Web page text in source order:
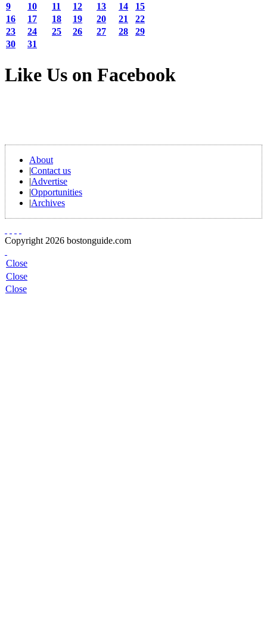
9
10 11 12 13 14
15
16
17 18 19 20 21
22
23
24 25 26 27 28
29
30
31
Like Us on Facebook
About
|Contact us
|Advertise
|Opportunities
|Archives
Copyright 2026 bostonguide.com
Close
Close
Close